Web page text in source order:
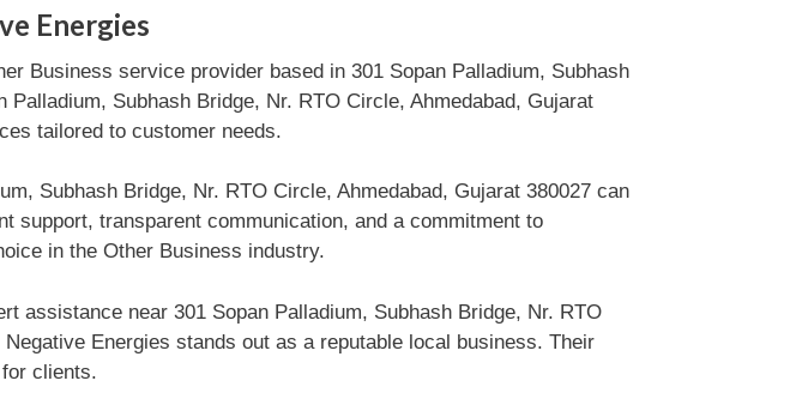
Energies
Business service provider based in 301 Sopan Palladium, Subhash
Subhash Bridge, Nr. RTO Circle, Ahmedabad, Gujarat
tailored to customer needs.
Subhash Bridge, Nr. RTO Circle, Ahmedabad, Gujarat 380027 can
support, transparent communication, and a commitment to
in the Other Business industry.
assistance near 301 Sopan Palladium, Subhash Bridge, Nr. RTO
Energies stands out as a reputable local business. Their
clients.